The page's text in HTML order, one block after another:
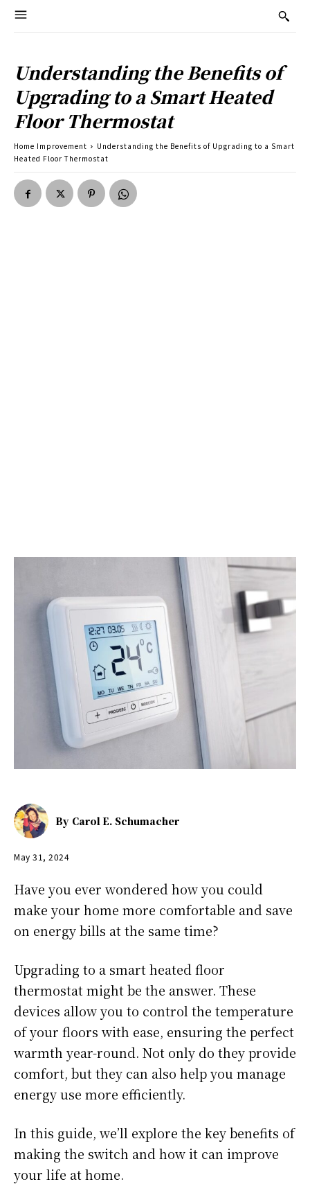
Understanding the Benefits of
Upgrading to a Smart Heated
Floor Thermostat
Home Improvement
Understanding the Benefits of Upgrading to a Smart
Heated Floor Thermostat
By Carol E. Schumacher
May 31, 2024
Have you ever wondered how you could
make your home more comfortable and save
on energy bills at the same time?
Upgrading to a smart heated floor
thermostat might be the answer. These
devices allow you to control the temperature
of your floors with ease, ensuring the perfect
warmth year-round. Not only do they provide
comfort, but they can also help you manage
energy use more efficiently.
In this guide, we’ll explore the key benefits of
making the switch and how it can improve
your life at home.